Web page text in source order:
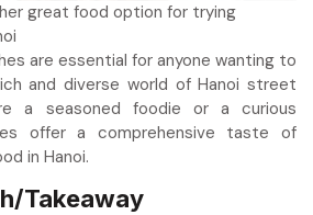
great food option for trying
are essential for anyone wanting to
and diverse world of Hanoi street
a seasoned foodie or a curious
offer a comprehensive taste of
in Hanoi.
Takeaway